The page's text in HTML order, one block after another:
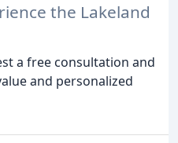
the Lakeland
a free consultation and
and personalized